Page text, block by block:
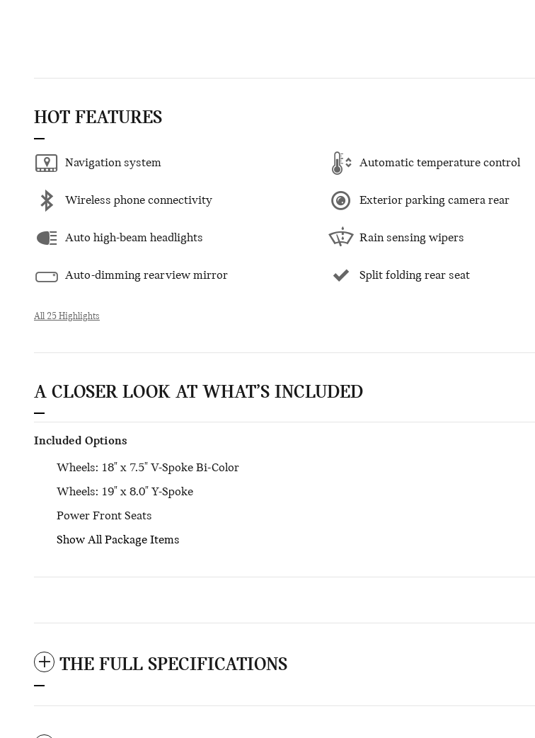
HOT FEATURES
Navigation system Automatic temperature control
Wireless phone connectivity Exterior parking camera rear
Auto high-beam headlights Rain sensing wipers
Auto-dimming rearview mirror Split folding rear seat
All 25 Highlights
A CLOSER LOOK AT WHAT’S INCLUDED
Included Options
Wheels: 18" x 7.5" V-Spoke Bi-Color
Wheels: 19" x 8.0" Y-Spoke
Power Front Seats
Show All Package Items
THE FULL SPECIFICATIONS